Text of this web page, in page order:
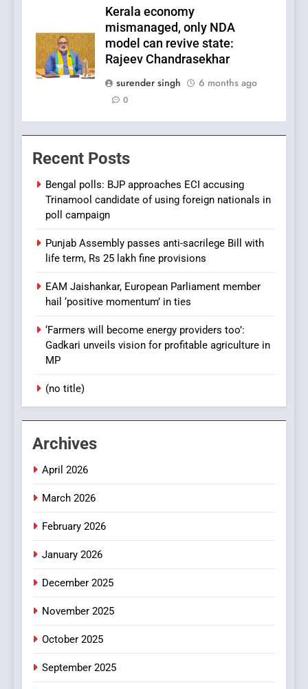
Kerala economy
mismanaged, only NDA
model can revive state:
Rajeev Chandrasekhar
surender singh
6 months ago
0
Recent Posts
Bengal polls: BJP approaches ECI accusing
Trinamool candidate of using foreign nationals in
poll campaign
Punjab Assembly passes anti-sacrilege Bill with
life term, Rs 25 lakh fine provisions
EAM Jaishankar, European Parliament member
hail ‘positive momentum’ in ties
‘Farmers will become energy providers too’:
Gadkari unveils vision for profitable agriculture in
MP
(no title)
Archives
April 2026
March 2026
February 2026
January 2026
December 2025
November 2025
October 2025
September 2025